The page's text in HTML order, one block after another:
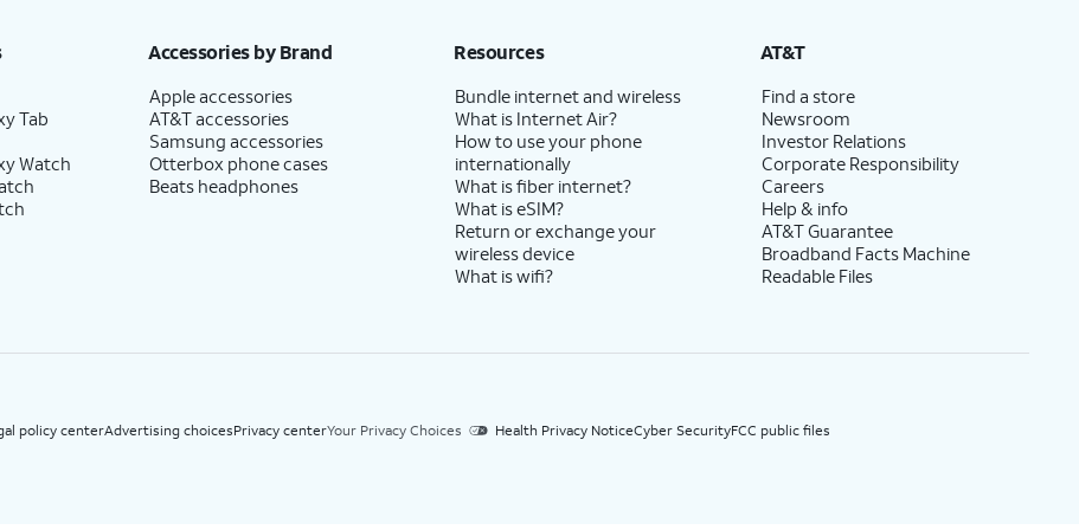
Tab
Watch
Accessories by Brand
Apple accessories
AT&T accessories
Samsung accessories
Otterbox phone cases
Beats headphones
Resources
Bundle internet and wireless
What is Internet Air?
How to use your phone
internationally
What is fiber internet?
What is eSIM?
Return or exchange your
wireless device
What is wifi?
AT&T
Find a store
Newsroom
Investor Relations
Corporate Responsibility
Careers
Help & info
AT&T Guarantee
Broadband Facts Machine
Readable Files
policy centerAdvertising choicesPrivacy centerYour Privacy Choices Health Privacy NoticeCyber SecurityFCC public files